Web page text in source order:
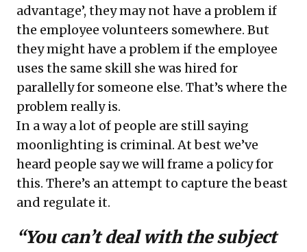
advantage’, they may not have a problem if
the employee volunteers somewhere. But
they might have a problem if the employee
uses the same skill she was hired for
parallelly for someone else. That’s where the
problem really is.
In a way a lot of people are still saying
moonlighting is criminal. At best we’ve
heard people say we will frame a policy for
this. There’s an attempt to capture the beast
and regulate it.
“You can’t deal with the subject